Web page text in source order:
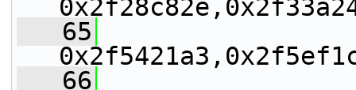
   65
   66